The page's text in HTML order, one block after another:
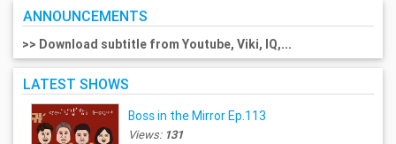
ANNOUNCEMENTS
>> Download subtitle from Youtube, Viki, IQ,...
LATEST SHOWS
Boss in the Mirror Ep.113
Views: 131